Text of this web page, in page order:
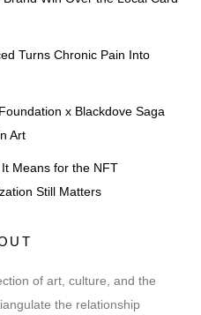
Turns Chronic Pain Into
x Blackdove Saga
Art
Means for the NFT
Still Matters
of art, culture, and the
the relationship